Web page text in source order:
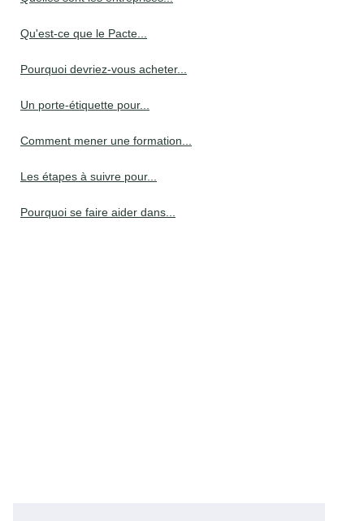
Qu'est-ce que le Pacte...
Pourquoi devriez-vous acheter...
Un porte-étiquette pour...
Comment mener une formation...
Les étapes à suivre pour...
Pourquoi se faire aider dans...